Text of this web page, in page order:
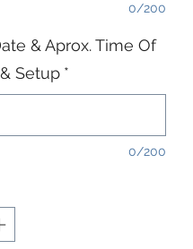
0/200
& Aprox. Time Of
Setup *
0/200